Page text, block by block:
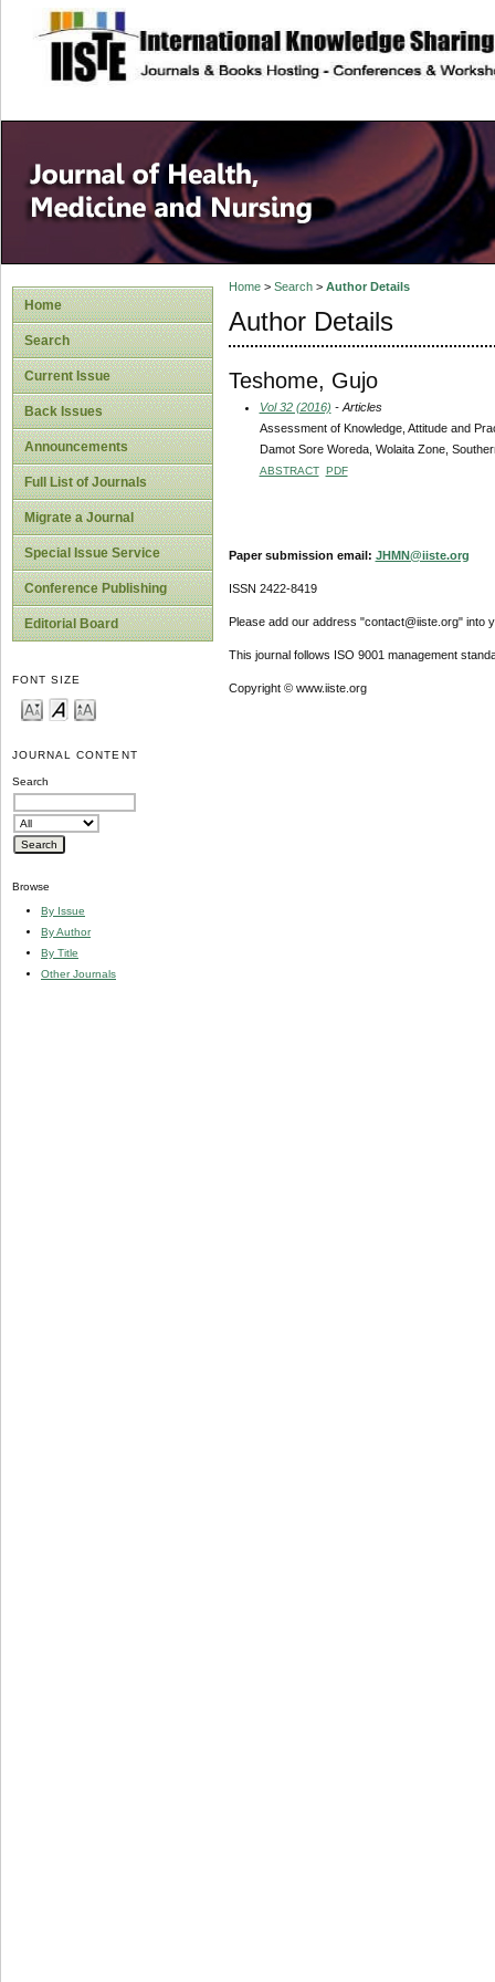
site description
Home
Search
Current Issue
Back Issues
Announcements
Full List of Journals
Migrate a Journal
Special Issue Service
Conference Publishing
Editorial Board
FONT SIZE
JOURNAL CONTENT
Search
Browse
By Issue
By Author
By Title
Other Journals
Home> Search> Author Details
Author Details
Teshome, Gujo
Vol 32 (2016) - Articles
Assessment of Knowledge, Attitude and
Damot Sore Woreda, Wolaita Zone,
ABSTRACT PDF
Paper submission email: JHMN@iiste.org
ISSN 2422-8419
Please add our address "contact@iiste.org" into
This journal follows ISO 9001 management
Copyright © www.iiste.org